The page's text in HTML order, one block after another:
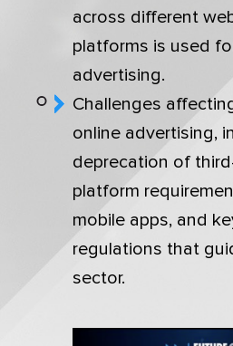
across different
platforms is used
advertising.
Challenges
online advertising,
deprecation of
platform
mobile apps, and
regulations that
sector.